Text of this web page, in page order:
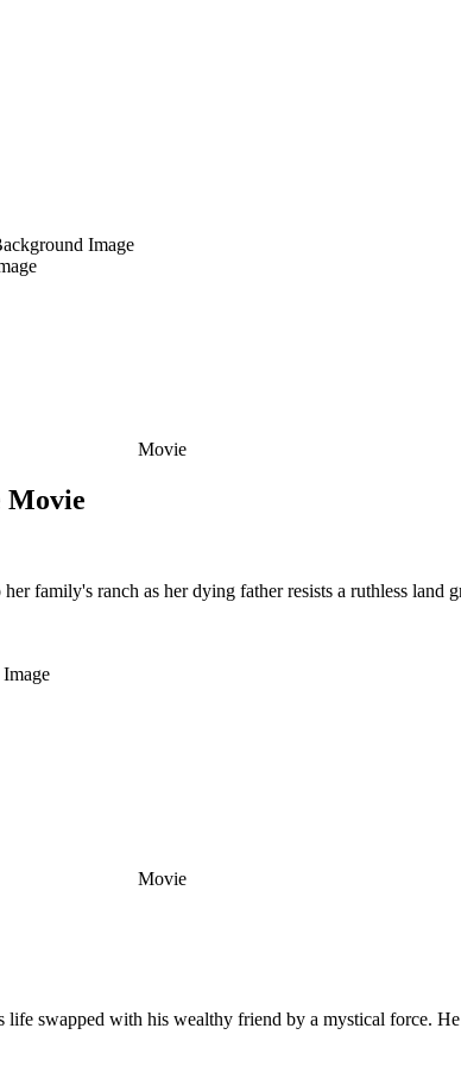
Movie
Movie
family's ranch as her dying father resists a ruthless
Movie
life swapped with his wealthy friend by a mystical force.